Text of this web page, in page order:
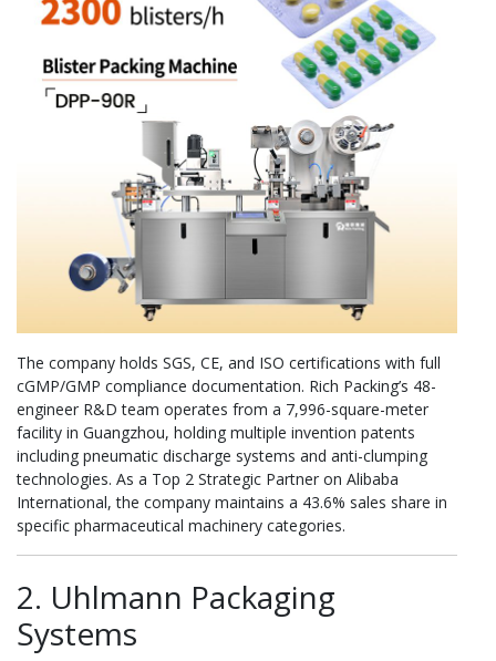
The company holds SGS, CE, and ISO certifications with full
cGMP/GMP compliance documentation. Rich Packing’s 48-
engineer R&D team operates from a 7,996-square-meter
facility in Guangzhou, holding multiple invention patents
including pneumatic discharge systems and anti-clumping
technologies. As a Top 2 Strategic Partner on Alibaba
International, the company maintains a 43.6% sales share in
specific pharmaceutical machinery categories.
2. Uhlmann Packaging
Systems